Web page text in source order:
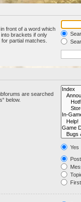
in front of a word which
into brackets if only
partial matches.
are searched
below.
Yes